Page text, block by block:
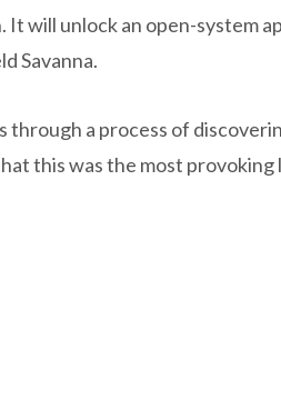
will unlock an open-system
Savanna.
through a process of
this was the most